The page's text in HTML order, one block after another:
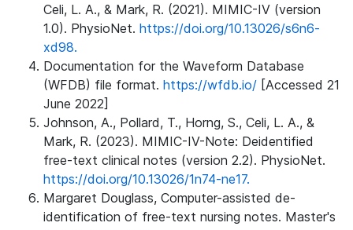
Celi, L. A., & Mark, R. (2021). MIMIC-IV (version
1.0). PhysioNet. https://doi.org/10.13026/s6n6-
xd98.
Documentation for the Waveform Database
(WFDB) file format. https://wfdb.io/ [Accessed 21
June 2022]
Johnson, A., Pollard, T., Horng, S., Celi, L. A., &
Mark, R. (2023). MIMIC-IV-Note: Deidentified
free-text clinical notes (version 2.2). PhysioNet.
https://doi.org/10.13026/1n74-ne17.
Margaret Douglass, Computer-assisted de-
identification of free-text nursing notes. Master's